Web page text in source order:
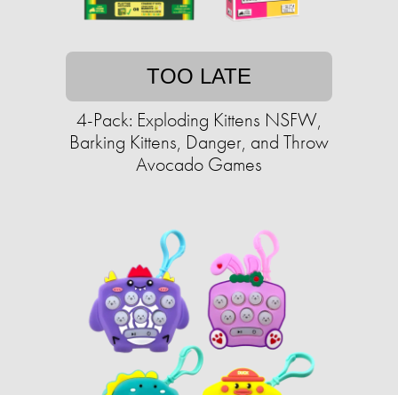
TOO LATE
4-Pack: Exploding Kittens NSFW,
Barking Kittens, Danger, and Throw
Avocado Games